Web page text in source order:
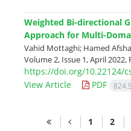
Weighted Bi-directional
Approach for Multi-
Vahid Mottaghi; Hamed
Volume 2, Issue 1, April 2022,
https://doi.org/10.22124/
View Article
PDF
1 2